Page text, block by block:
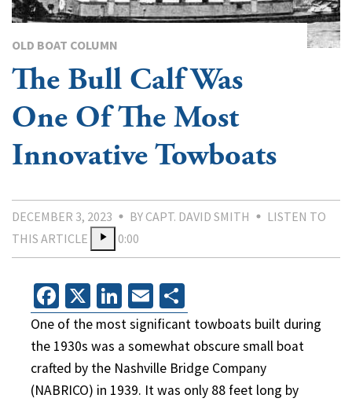
OLD BOAT COLUMN
The Bull Calf Was
One Of The Most
Innovative Towboats
DECEMBER 3, 2023 BY CAPT. DAVID SMITH
LISTEN TO
THIS ARTICLE
0:00
Facebook
X LinkedIn
Email
One of the most significant towboats built during
the 1930s was a somewhat obscure small boat
crafted by the Nashville Bridge Company
(NABRICO) in 1939. It was only 88 feet long by